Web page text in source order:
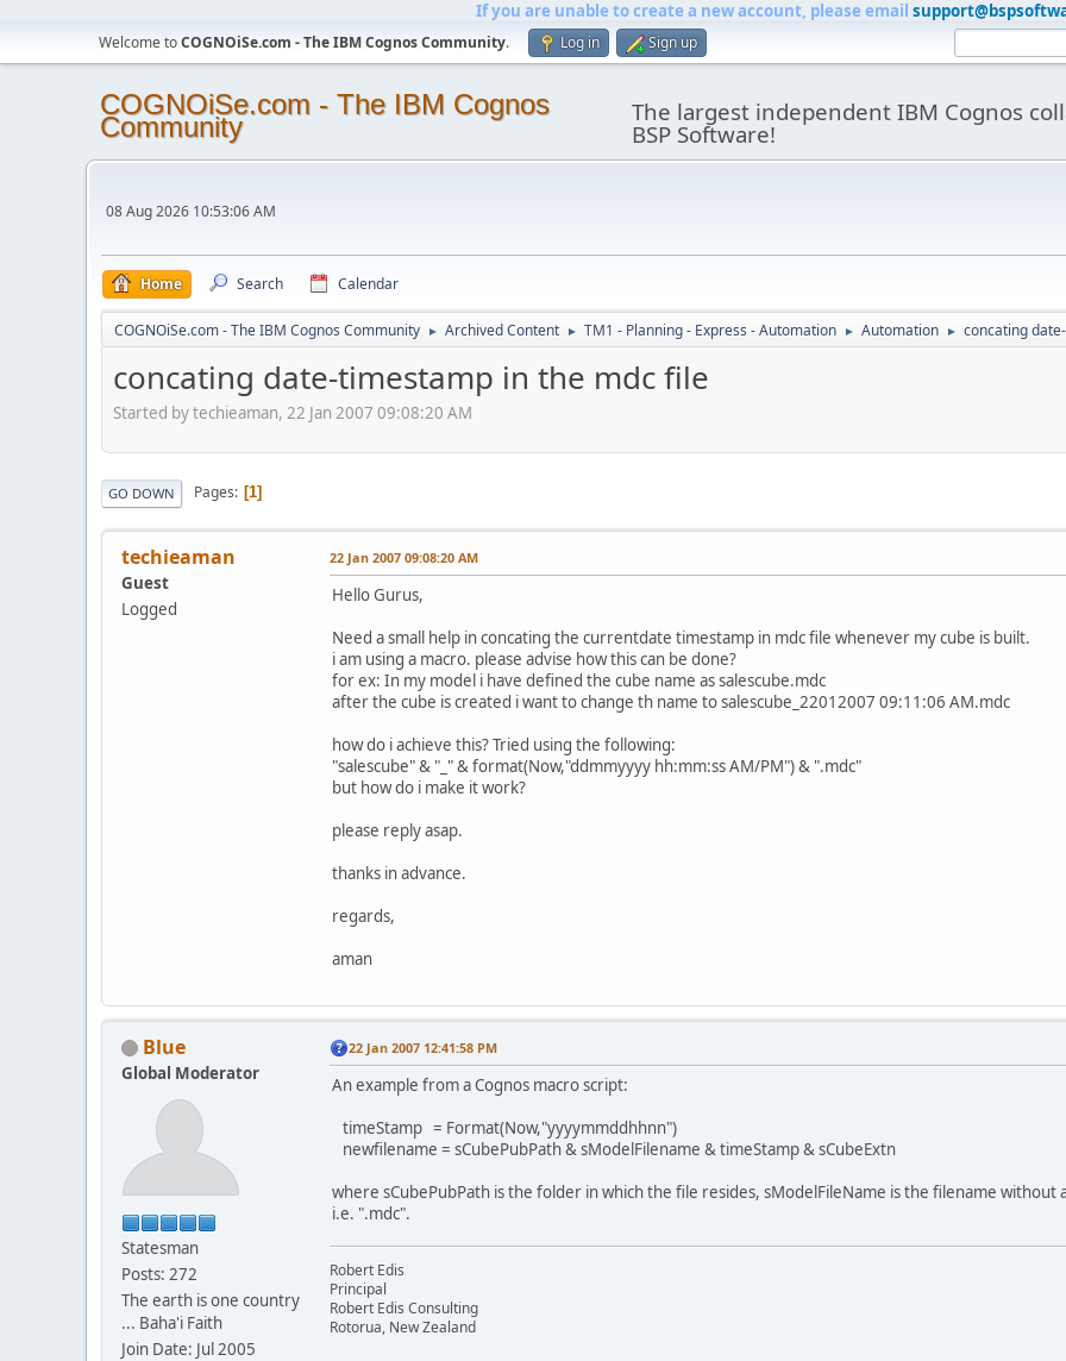
If you are unable to create a new account, please email
Welcome toCOGNOiSe.com - The IBM Cognos Community. Log in Sign up
COGNOiSe.com - The IBM Cognos
Community The largest independent IBM Cognos
BSP Software!
08 Aug 2026 10:53:06 AM
Home Search Calendar
COGNOiSe.com - The IBM Cognos Community ► Archived Content ► TM1 - Planning - Express - Automation ► Automation ► concating
concating date-timestamp in the mdc file
Started by techieaman, 22 Jan 2007 09:08:20 AM
GO DOWN Pages 1
techieaman
Guest
Logged
22 Jan 2007 09:08:20 AM
Hello Gurus,
Need a small help in concating the currentdate timestamp in mdc file whenever my cube is built.
i am using a macro. please advise how this can be done?
for ex: In my model i have defined the cube name as salescube.mdc
after the cube is created i want to change th name to salescube_22012007 09:11:06 AM.mdc
how do i achieve this? Tried using the following:
"salescube" & "_" & format(Now,"ddmmyyyy hh:mm:ss AM/PM") & ".mdc"
but how do i make it work?
please reply asap.
thanks in advance.
regards,
aman
Blue
Global Moderator
Statesman
Posts: 272
The earth is one country
... Baha'i Faith
Join Date: Jul 2005
22 Jan 2007 12:41:58 PM
An example from a Cognos macro script:
timeStamp = Format(Now,"yyyymmddhhnn")
newfilename = sCubePubPath & sModelFilename & timeStamp & sCubeExtn
where sCubePubPath is the folder in which the file resides, sModelFileName is the filename
i.e. ".mdc".
Robert Edis
Principal
Robert Edis Consulting
Rotorua, New Zealand